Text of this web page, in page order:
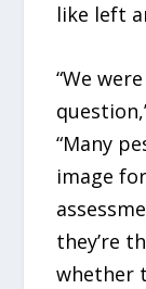
like left
“We
“Many
image
they’re
whether